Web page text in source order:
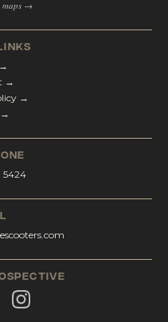
maps →
→
→
→